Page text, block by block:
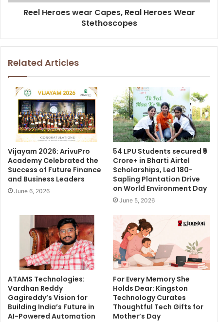
Reel Heroes wear Capes, Real Heroes Wear
Stethoscopes
Related Articles
Vijayam 2026: ArivuPro
Academy Celebrated the
Success of Future Finance
and Business Leaders
June 6, 2026
54 LPU Students secured ₹5
Crore+ in Bharti Airtel
Scholarships, Led 180-
Sapling Plantation Drive
on World Environment Day
June 5, 2026
ATAMS Technologies:
Vardhan Reddy
Gagireddy’s Vision for
Building India’s Future in
AI-Powered Automation
For Every Memory She
Holds Dear: Kingston
Technology Curates
Thoughtful Tech Gifts for
Mother’s Day